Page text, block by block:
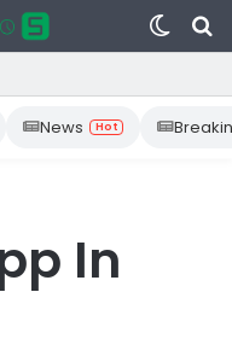
Switch
skin
News Hot
In